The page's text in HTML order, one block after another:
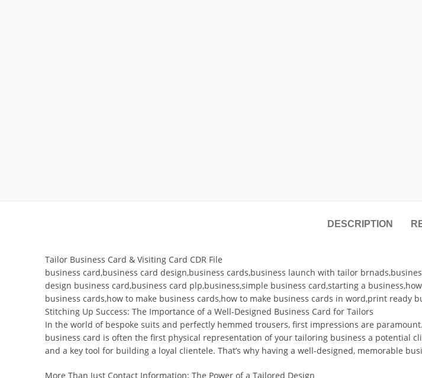
DESCRIPTION
Tailor Business Card & Visiting Card CDR File
business card,business card design,business cards,business launch with tailor
design business card,business card plp,business,simple business card,starting a
business cards,how to make business cards,how to make business cards in word,print ready
Stitching Up Success: The Importance of a Well-Designed Business Card for Tailors
In the world of bespoke suits and perfectly hemmed trousers, first impressions are
business card is often the first physical representation of your tailoring business a potential
and a key tool for building a loyal clientele. That’s why having a well-designed, memorable
More Than Just Contact Information: The Power of a Tailored Design